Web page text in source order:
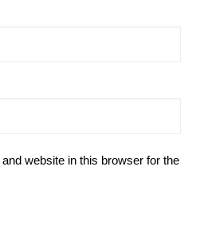
website in this browser for the